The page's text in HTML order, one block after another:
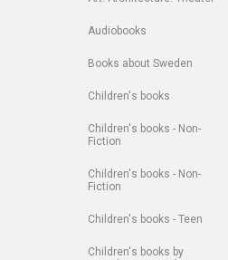
Audiobooks
Books about Sweden
Children's books
Children's books - Non-
Fiction
Children's books - Non-
Fiction
Children's books - Teen
Children's books by